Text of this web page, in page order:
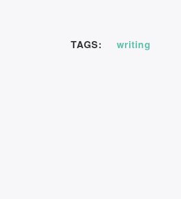
TAGS: writing